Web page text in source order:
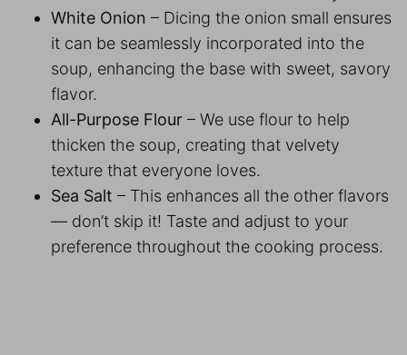
White Onion – Dicing the onion small ensures
it can be seamlessly incorporated into the
soup, enhancing the base with sweet, savory
flavor.
All-Purpose Flour – We use flour to help
thicken the soup, creating that velvety
texture that everyone loves.
Sea Salt – This enhances all the other flavors
— don’t skip it! Taste and adjust to your
preference throughout the cooking process.